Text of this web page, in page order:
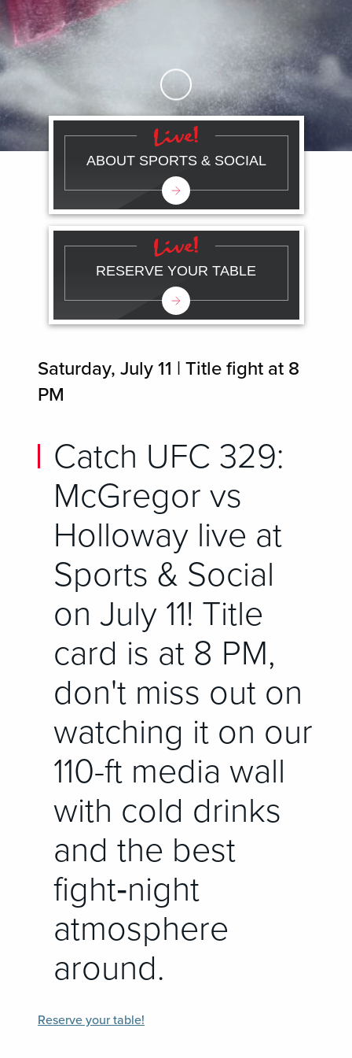
Skip to Main Content
Saturday, July 11 | Title fight at 8
PM
Catch UFC 329:
McGregor vs
Holloway live at
Sports & Social
on July 11! Title
card is at 8 PM,
don't miss out on
watching it on our
110-ft media wall
with cold drinks
and the best
fight‑night
atmosphere
around.
Reserve your table!
ABOUT SPORTS & SOCIAL
RESERVE YOUR TABLE